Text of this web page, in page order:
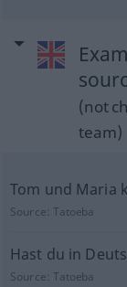
(not
team)
Tom und Maria
Source:Tatoeba
Hast du in
Source:Tatoeba